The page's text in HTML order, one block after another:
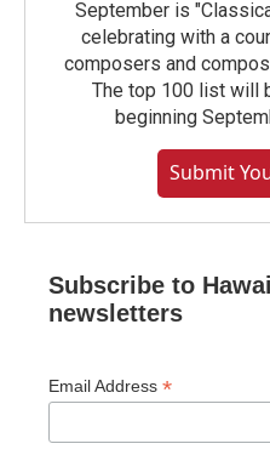
September is
celebrating with a
composers and
The top 100 list will
beginning
Submit
Subscribe to
newsletters
Email Address *